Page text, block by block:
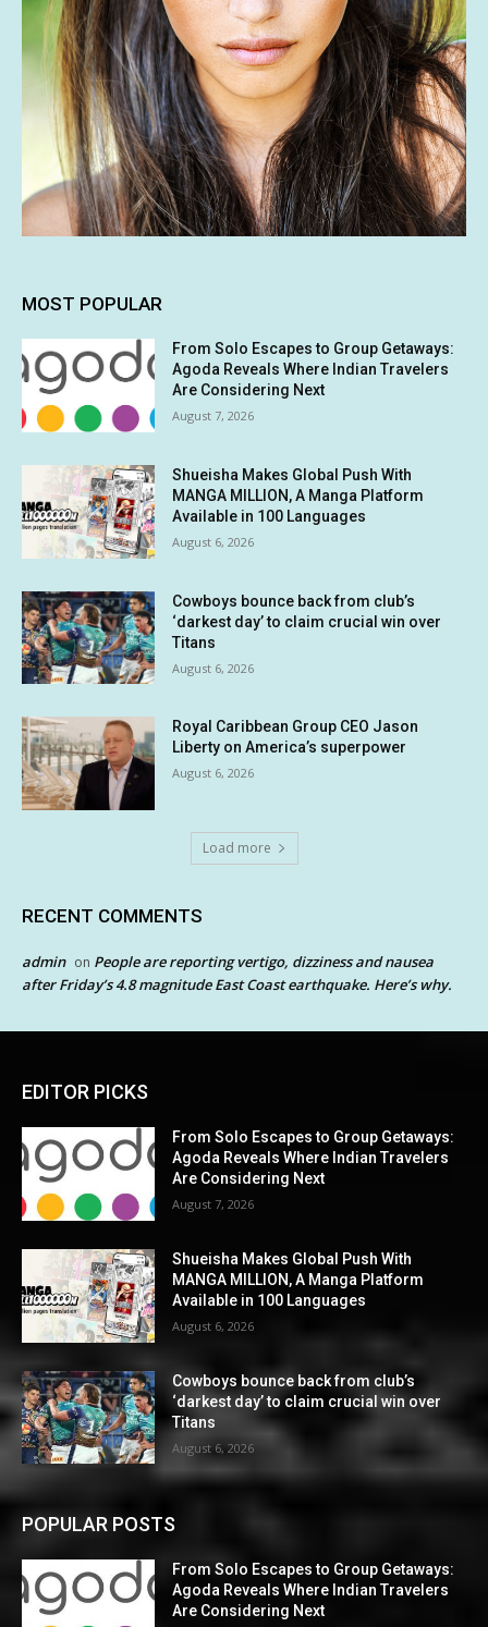
MOST POPULAR
From Solo Escapes to Group Getaways:
Agoda Reveals Where Indian Travelers
Are Considering Next
August 7, 2026
Shueisha Makes Global Push With
MANGA MILLION, A Manga Platform
Available in 100 Languages
August 6, 2026
Cowboys bounce back from club’s
‘darkest day’ to claim crucial win over
Titans
August 6, 2026
Royal Caribbean Group CEO Jason
Liberty on America’s superpower
August 6, 2026
Load more
RECENT COMMENTS
admin on People are reporting vertigo, dizziness and nausea
after Friday’s 4.8 magnitude East Coast earthquake. Here’s why.
EDITOR PICKS
From Solo Escapes to Group Getaways:
Agoda Reveals Where Indian Travelers
Are Considering Next
August 7, 2026
Shueisha Makes Global Push With
MANGA MILLION, A Manga Platform
Available in 100 Languages
August 6, 2026
Cowboys bounce back from club’s
‘darkest day’ to claim crucial win over
Titans
August 6, 2026
POPULAR POSTS
From Solo Escapes to Group Getaways:
Agoda Reveals Where Indian Travelers
Are Considering Next